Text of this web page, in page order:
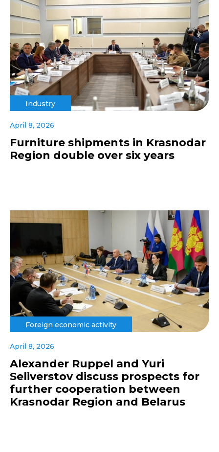
Industry
April 8, 2026
Furniture shipments in Krasnodar
Region double over six years
Foreign economic activity
April 8, 2026
Alexander Ruppel and Yuri
Seliverstov discuss prospects for
further cooperation between
Krasnodar Region and Belarus